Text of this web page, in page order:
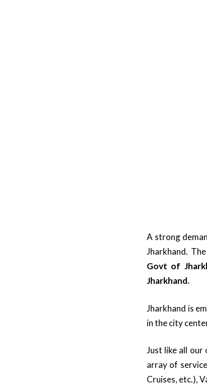
A strong
Jharkhand.
Govt of
Jharkhand.
Jharkhand is
in the city
Just like all our
array of
Cruises, etc.),